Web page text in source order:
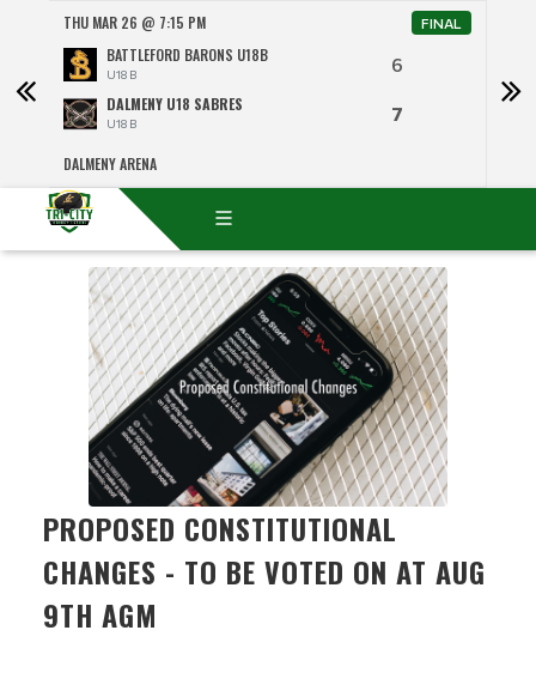
THU MAR 26 @ 7:15 PM FINAL
BATTLEFORD BARONS U18B
U18 B 6
DALMENY U18 SABRES
U18 B 7
DALMENY ARENA
PROPOSED CONSTITUTIONAL
CHANGES - TO BE VOTED ON AT AUG
9TH AGM